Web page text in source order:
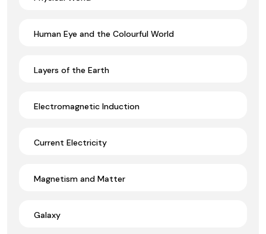
Human Eye and the Colourful World
Layers of the Earth
Electromagnetic Induction
Current Electricity
Magnetism and Matter
Galaxy